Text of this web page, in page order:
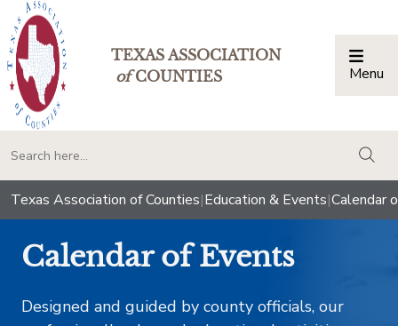
TEXAS ASSOCIATION
ofCOUNTIES Menu
Texas Association of Counties|Education & Events|Calendar
Calendar of Events
Designed and guided by county officials, our